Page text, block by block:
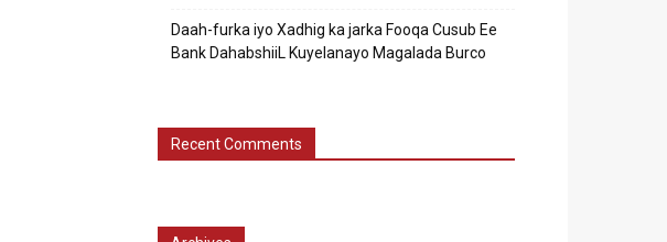
Daah-furka iyo Xadhig ka jarka Fooqa Cusub Ee
Bank DahabshiiL Kuyelanayo Magalada Burco
Recent Comments